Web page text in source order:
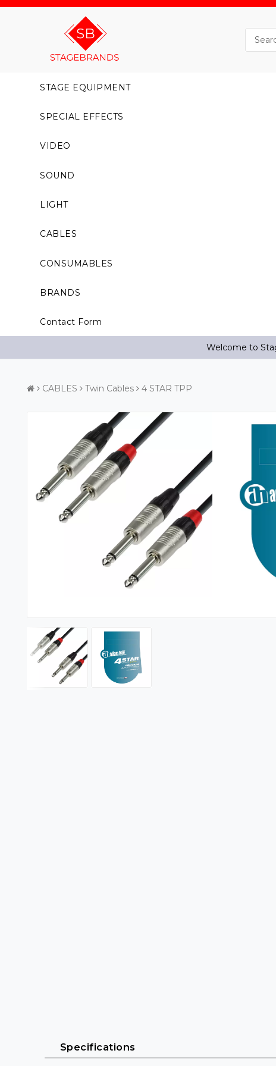
STAGE EQUIPMENT
SPECIAL EFFECTS
VIDEO
SOUND
LIGHT
CABLES
CONSUMABLES
BRANDS
Contact Form
Welcome to
CABLES Twin Cables 4 STAR TPP
Specifications